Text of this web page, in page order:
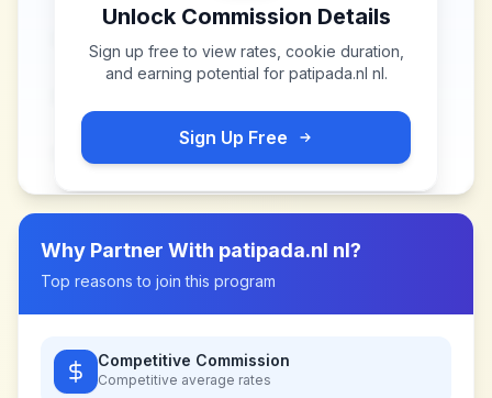
Unlock Commission Details
Sign up free to view rates, cookie duration,
and earning potential for patipada.nl nl.
Sign Up Free
Why Partner With patipada.nl nl?
Top reasons to join this program
Competitive Commission
Competitive average rates